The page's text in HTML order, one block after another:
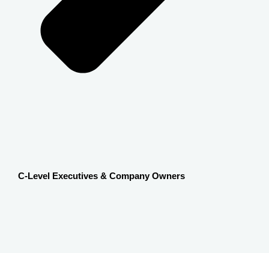
C-Level Executives & Company Owners